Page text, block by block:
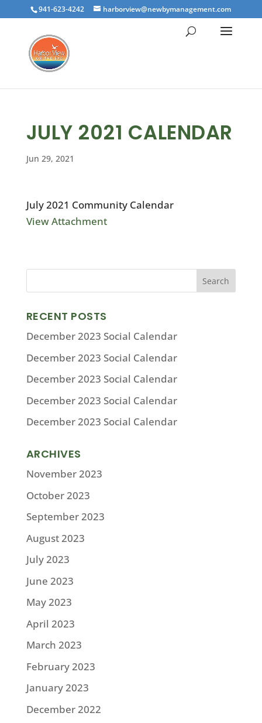
941-623-4242 harborview@newbymanagement.com
JULY 2021 CALENDAR
Jun 29, 2021
July 2021 Community Calendar
View Attachment
RECENT POSTS
December 2023 Social Calendar
December 2023 Social Calendar
December 2023 Social Calendar
December 2023 Social Calendar
December 2023 Social Calendar
ARCHIVES
November 2023
October 2023
September 2023
August 2023
July 2023
June 2023
May 2023
April 2023
March 2023
February 2023
January 2023
December 2022